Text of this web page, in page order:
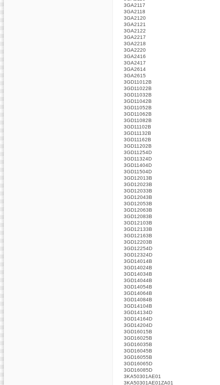
3GA2117
3GA2118
3GA2120
3GA2121
3GA2122
3GA2217
3GA2218
3GA2220
3GA2416
3GA2417
3GA2614
3GA2615
3GD11012B
3GD11022B
3GD11032B
3GD11042B
3GD11052B
3GD11062B
3GD11082B
3GD11102B
3GD11132B
3GD11162B
3GD11202B
3GD11254D
3GD11324D
3GD11404D
3GD11504D
3GD12013B
3GD12023B
3GD12033B
3GD12043B
3GD12053B
3GD12063B
3GD12083B
3GD12103B
3GD12133B
3GD12163B
3GD12203B
3GD12254D
3GD12324D
3GD14014B
3GD14024B
3GD14034B
3GD14044B
3GD14054B
3GD14064B
3GD14084B
3GD14104B
3GD14134D
3GD14164D
3GD14204D
3GD16015B
3GD16025B
3GD16035B
3GD16045B
3GD16055B
3GD16065D
3GD16085D
3KA50301AE01
3KA50301AE01ZA01